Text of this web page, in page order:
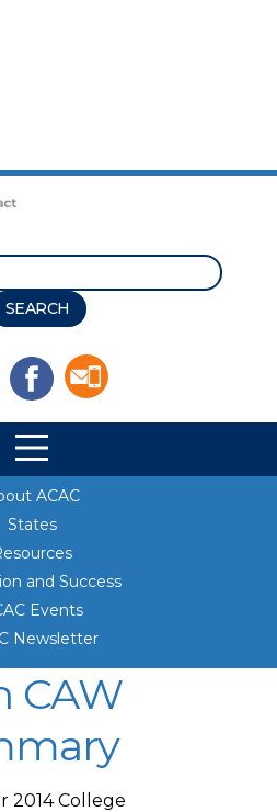
Search
Site Navigation
ACAC
States
and Success
Events
Newsletter
CAW
2014 College